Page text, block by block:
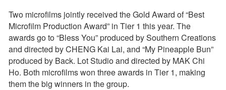
Two microfilms jointly received the Gold Award of “Best
Microfilm Production Award” in Tier 1 this year. The
awards go to “Bless You” produced by Southern Creations
and directed by CHENG Kai Lai, and “My Pineapple Bun”
produced by Back. Lot Studio and directed by MAK Chi
Ho. Both microfilms won three awards in Tier 1, making
them the big winners in the group.